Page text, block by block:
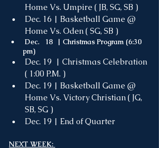
Home Vs. Umpire ( JB, SG, SB )
Dec. 16 | Basketball Game @
Home Vs. Oden ( SG, SB )
Dec.   18  | Christmas Program (6:30
pm)
Dec. 19  | Christmas Celebration
( 1:00 P.M. )
Dec. 19 | Basketball Game @
Home Vs. Victory Christian ( JG,
SB, SG )
Dec. 19 | End of Quarter
NEXT WEEK: